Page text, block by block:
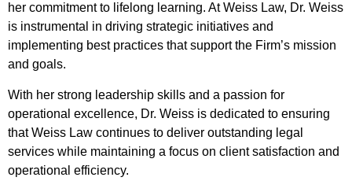
her commitment to lifelong learning. At Weiss Law, Dr. Weiss
is instrumental in driving strategic initiatives and
implementing best practices that support the Firm’s mission
and goals.
With her strong leadership skills and a passion for
operational excellence, Dr. Weiss is dedicated to ensuring
that Weiss Law continues to deliver outstanding legal
services while maintaining a focus on client satisfaction and
operational efficiency.